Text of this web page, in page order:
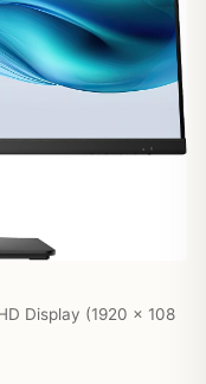
Display (1920 x 108